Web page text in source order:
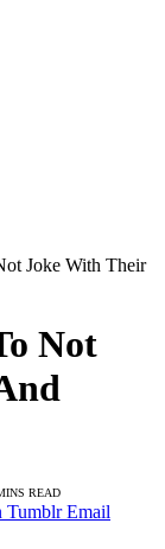
Joke With Their
Not
READ
Tumblr Email